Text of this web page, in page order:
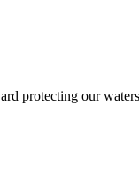
protecting our